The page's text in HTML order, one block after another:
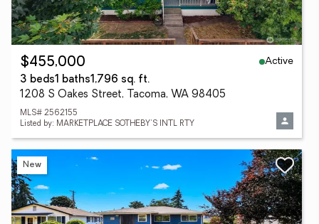
$455,000
Active
3 beds1 baths1,796 sq. ft.
1208 S Oakes Street, Tacoma, WA 98405
MLS# 2562155
Listed by: MARKETPLACE SOTHEBY'S INTL RTY
New